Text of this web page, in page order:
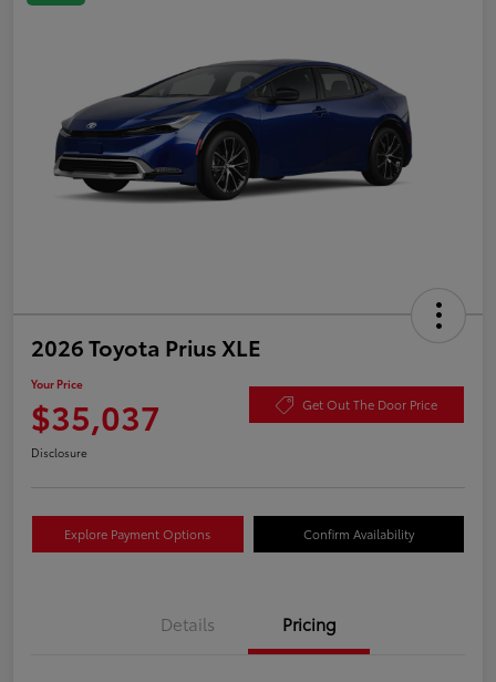
2026 Toyota Prius XLE
Your Price
$35,037 Get Out The Door Price
Disclosure
Explore Payment Options Confirm Availability
Details Pricing